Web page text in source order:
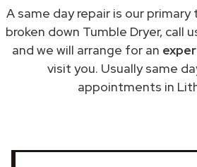
A same day repair is our
broken down Tumble Dryer, call
and we will arrange for an
visit you. Usually same
appointments in